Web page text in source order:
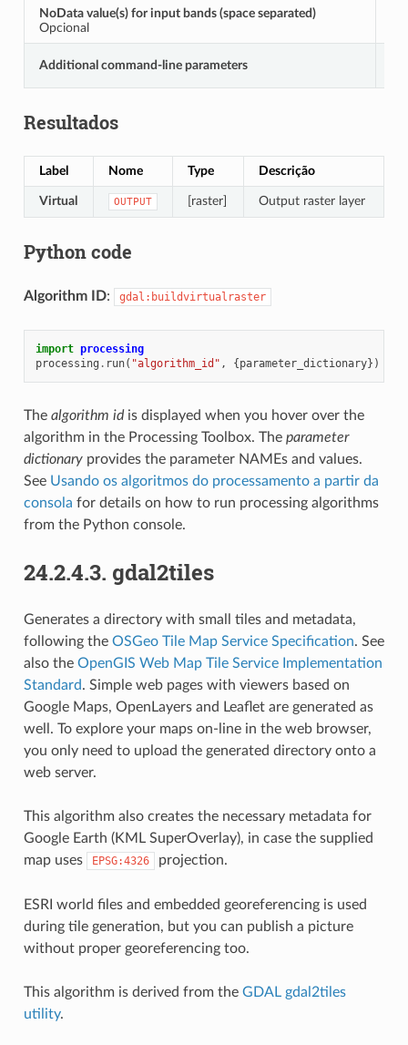
NoData value(s) for input bands (space separated)
Opcional
Additional command-line parameters
Resultados
Label Nome Type Descrição
Virtual OUTPUT [raster] Output raster layer
Python code
Algorithm ID: gdal:buildvirtualraster
import processing
processing . run( "algorithm_id" , {parameter_dictionary})
The algorithm idis displayed when you hover over the
algorithm in the Processing Toolbox. The parameter
dictionaryprovides the parameter NAMEs and values.
See Usando os algoritmos do processamento a partir da
consola for details on how to run processing algorithms
from the Python console.
24.2.4.3. gdal2tiles
Generates a directory with small tiles and metadata,
following the OSGeo Tile Map Service Specification. See
also the OpenGIS Web Map Tile Service Implementation
Standard. Simple web pages with viewers based on
Google Maps, OpenLayers and Leaflet are generated as
well. To explore your maps on-line in the web browser,
you only need to upload the generated directory onto a
web server.
This algorithm also creates the necessary metadata for
Google Earth (KML SuperOverlay), in case the supplied
map uses
EPSG:4326 projection.
ESRI world files and embedded georeferencing is used
during tile generation, but you can publish a picture
without proper georeferencing too.
This algorithm is derived from the GDAL gdal2tiles
utility.